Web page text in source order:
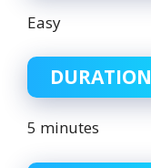
Easy
DURATION
5 minutes